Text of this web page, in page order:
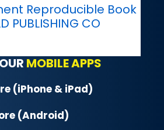
Reproducible Book
PUBLISHING CO
MOBILE APPS
(iPhone & iPad)
(Android)